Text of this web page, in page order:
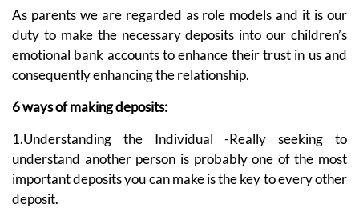
As parents we are regarded as role models and it is our
duty to make the necessary deposits into our children’s
emotional bank accounts to enhance their trust in us and
consequently enhancing the relationship.
6 ways of making deposits:
1.Understanding the Individual -Really seeking to
understand another person is probably one of the most
important deposits you can make is the key to every other
deposit.